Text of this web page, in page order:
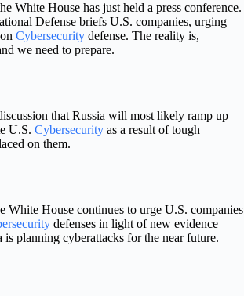
White House has just held a press conference.
Defense briefs U.S. companies, urging
Cybersecurity defense. The reality is,
we need to prepare.
that Russia will most likely ramp up
U.S. Cybersecurity as a result of tough
on them.
White House continues to urge U.S. companies
defenses in light of new evidence
is planning cyberattacks for the near future.